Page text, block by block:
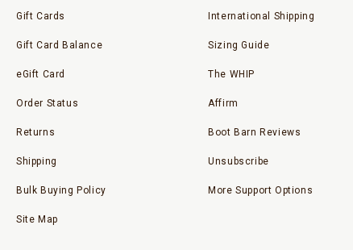
Gift Cards
Gift Card Balance
eGift Card
Order Status
Returns
Shipping
Bulk Buying Policy
Site Map
International Shipping
Sizing Guide
The WHIP
Affirm
Boot Barn Reviews
Unsubscribe
More Support Options